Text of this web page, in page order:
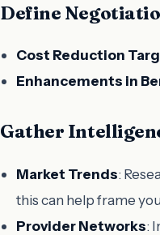
Define
Cost Reduction
Enhancements in
Gather
Market Trends:
this can help frame
Provider Networks: